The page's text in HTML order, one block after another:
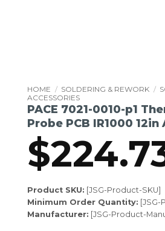
HOME / SOLDERING & REWORK /
ACCESSORIES
PACE 7021-0010-p1
Probe PCB IR1000 12in
$
Product SKU: [JSG-Product-SKU]
Minimum Order Quantity: [JSG-
Manufacturer: [JSG-Product-